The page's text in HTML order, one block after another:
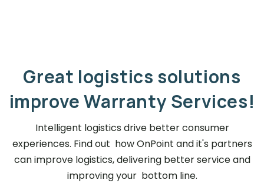
Great logistics solutions
improve Warranty Services!
Intelligent logistics drive better consumer
experiences. Find out how OnPoint and it's partners
can improve logistics, delivering better service and
improving your bottom line.